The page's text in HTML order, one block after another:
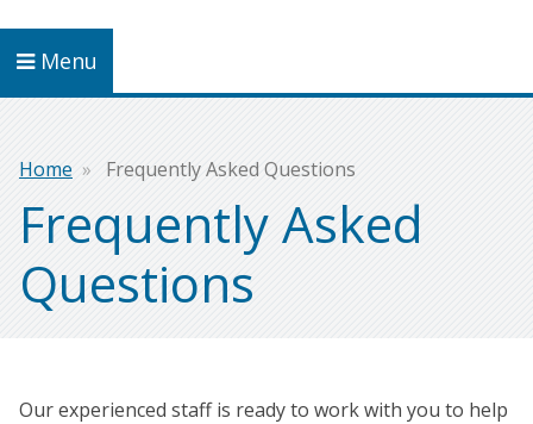
Menu
Breadcrumb
Home Frequently Asked Questions
Frequently Asked
Questions
Our experienced staff is ready to work with you to help